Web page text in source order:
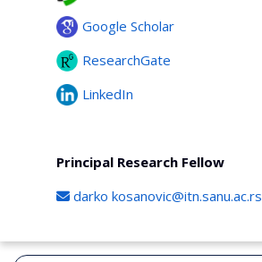
Google Scholar
ResearchGate
LinkedIn
Principal Research Fellow
darko kosanovic@itn.sanu.ac.rs